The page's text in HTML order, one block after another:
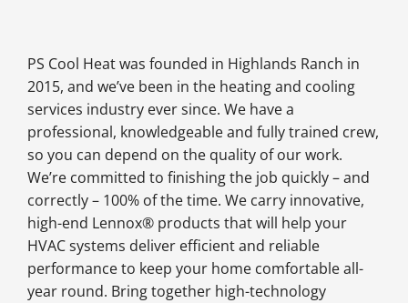
PS Cool Heat was founded in Highlands Ranch in
2015, and we’ve been in the heating and cooling
services industry ever since. We have a
professional, knowledgeable and fully trained crew,
so you can depend on the quality of our work.
We’re committed to finishing the job quickly – and
correctly – 100% of the time. We carry innovative,
high-end Lennox® products that will help your
HVAC systems deliver efficient and reliable
performance to keep your home comfortable all-
year round. Bring together high-technology